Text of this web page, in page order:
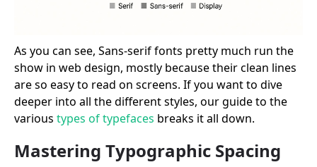
As you can see, Sans-serif fonts pretty much run the
show in web design, mostly because their clean lines
are so easy to read on screens. If you want to dive
deeper into all the different styles, our guide to the
various types of typefaces breaks it all down.
Mastering Typographic Spacing